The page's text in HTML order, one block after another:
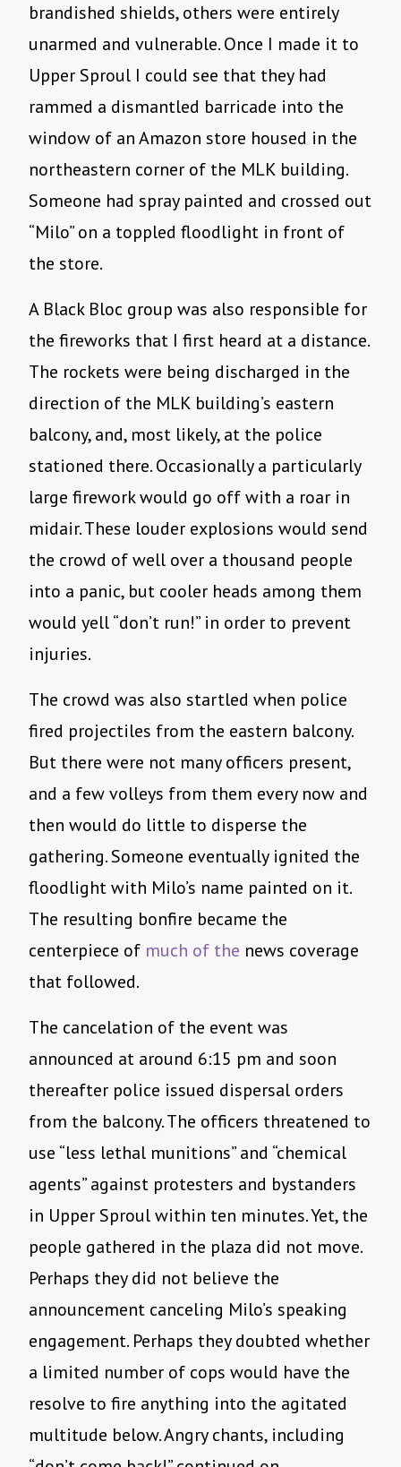
brandished shields, others were entirely
unarmed and vulnerable. Once I made it to
Upper Sproul I could see that they had
rammed a dismantled barricade into the
window of an Amazon store housed in the
northeastern corner of the MLK building.
Someone had spray painted and crossed out
“Milo” on a toppled floodlight in front of
the store.
A Black Bloc group was also responsible for
the fireworks that I first heard at a distance.
The rockets were being discharged in the
direction of the MLK building’s eastern
balcony, and, most likely, at the police
stationed there. Occasionally a particularly
large firework would go off with a roar in
midair. These louder explosions would send
the crowd of well over a thousand people
into a panic, but cooler heads among them
would yell “don’t run!” in order to prevent
injuries.
The crowd was also startled when police
fired projectiles from the eastern balcony.
But there were not many officers present,
and a few volleys from them every now and
then would do little to disperse the
gathering. Someone eventually ignited the
floodlight with Milo’s name painted on it.
The resulting bonfire became the
centerpiece of much of the news coverage
that followed.
The cancelation of the event was
announced at around 6:15 pm and soon
thereafter police issued dispersal orders
from the balcony. The officers threatened to
use “less lethal munitions” and “chemical
agents” against protesters and bystanders
in Upper Sproul within ten minutes. Yet, the
people gathered in the plaza did not move.
Perhaps they did not believe the
announcement canceling Milo’s speaking
engagement. Perhaps they doubted whether
a limited number of cops would have the
resolve to fire anything into the agitated
multitude below. Angry chants, including